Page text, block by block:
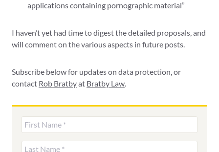
applications containing pornographic material”
I haven’t yet had time to digest the detailed proposals, and
will comment on the various aspects in future posts.
Subscribe below for updates on data protection, or
contact Rob Bratbyat Bratby Law.